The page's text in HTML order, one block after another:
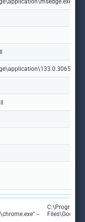
--
C:\Program